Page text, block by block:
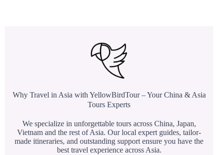
Why Travel in Asia with YellowBirdTour – Your China & Asia
Tours Experts
We specialize in unforgettable tours across China, Japan,
Vietnam and the rest of Asia. Our local expert guides, tailor-
made itineraries, and outstanding support ensure you have the
best travel experience across Asia.